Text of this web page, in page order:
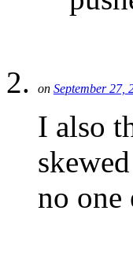
on September 27,
I also
no